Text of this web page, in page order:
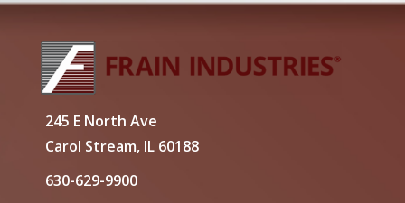
245 E North Ave
Carol Stream, IL 60188
630-629-9900